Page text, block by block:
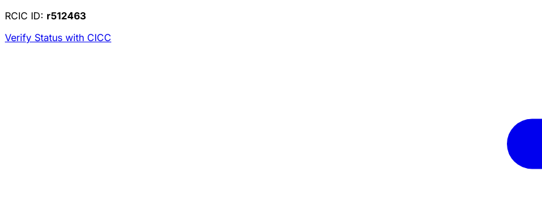
RCIC ID: r512463
Verify Status with CICC